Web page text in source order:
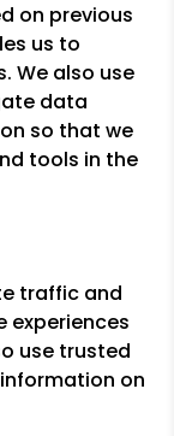
on previous
us to
We also use
data
so that we
tools in the
traffic and
use trusted
on